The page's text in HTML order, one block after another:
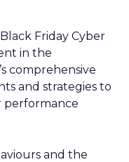
Friday Cyber
in the
comprehensive
and strategies to
performance
and the